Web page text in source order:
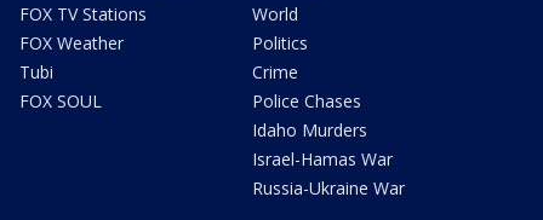
FOX TV Stations
FOX Weather
Tubi
FOX SOUL
World
Politics
Crime
Police Chases
Idaho Murders
Israel-Hamas War
Russia-Ukraine War